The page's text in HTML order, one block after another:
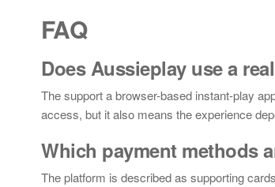
FAQ
Does Aussieplay use a
The support a browser-based instant-play
access, but it also means the experience
Which payment methods
The platform is described as supporting